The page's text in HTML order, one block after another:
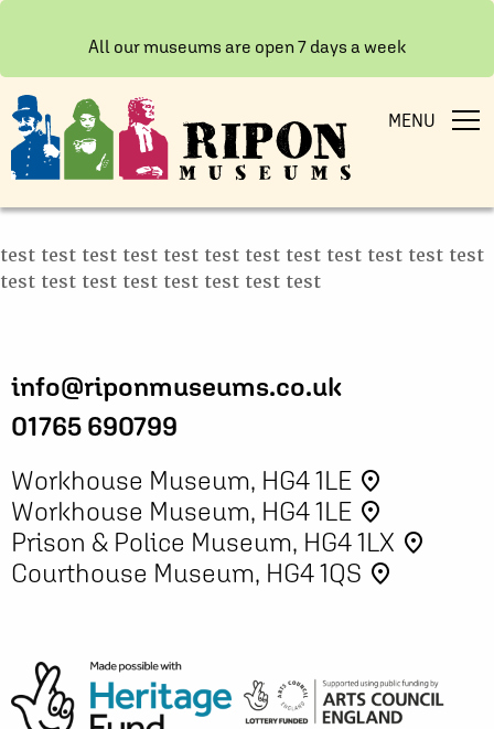
All our museums are open 7 days a week
MENU
test test test test test test test test test test test test
test test test test test test test test
info@riponmuseums.co.uk
01765 690799
Workhouse Museum, HG4 1LE place
Workhouse Museum, HG4 1LE place
Prison & Police Museum, HG4 1LX place
Courthouse Museum, HG4 1QS place